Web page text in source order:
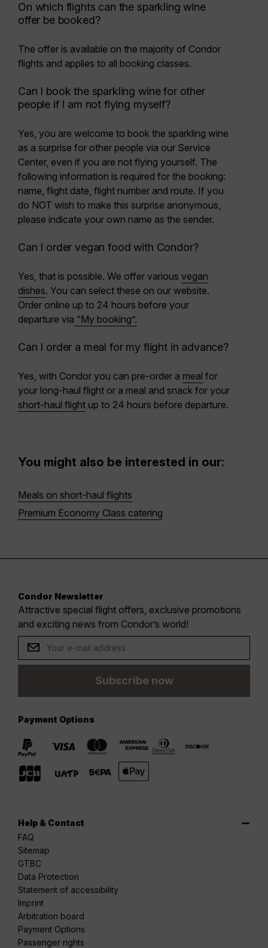
On which flights can the sparkling wine
offer be booked?
The offer is available on the majority of Condor
flights and applies to all booking classes.
Can I book the sparkling wine for other
people if I am not flying myself?
Yes, you are welcome to book the sparkling wine
as a surprise for other people via our Service
Center, even if you are not flying yourself. The
following information is required for the booking:
name, flight date, flight number and route. If you
do NOT wish to make this surprise anonymous,
please indicate your own name as the sender.
Can I order vegan food with Condor?
Yes, that is possible. We offer various vegan
dishes. You can select these on our website.
Order online up to 24 hours before your
departure via “My booking”.
Can I order a meal for my flight in advance?
Yes, with Condor you can pre-order a meal for
your long-haul flight or a meal and snack for your
short-haul flight up to 24 hours before departure.
You might also be interested in our:
Meals on short-haul flights
Premium Economy Class catering
Condor Newsletter
Attractive special flight offers, exclusive promotions
and exciting news from Condor’s world!
Subscribe now
Payment Options
Help & Contact
FAQ
Sitemap
GTBC
Data Protection
Statement of accessibility
Imprint
Arbitration board
Payment Options
Passenger rights